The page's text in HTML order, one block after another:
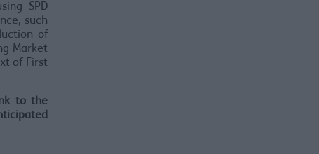
SPD
such
of
Market
of First
to the